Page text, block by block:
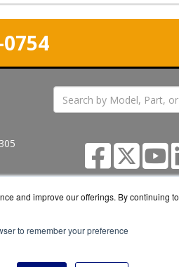
and improve our offerings. By continuing to
to remember your preference